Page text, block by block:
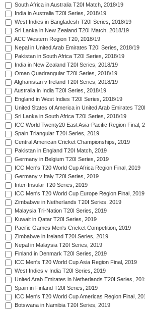
South Africa in Australia T20I Match, 2018/19
India in Australia T20I Series, 2018/19
West Indies in Bangladesh T20I Series, 2018/19
Sri Lanka in New Zealand T20I Match, 2018/19
ACC Western Region T20, 2018/19
Nepal in United Arab Emirates T20I Series, 2018/19
Pakistan in South Africa T20I Series, 2018/19
India in New Zealand T20I Series, 2018/19
Oman Quadrangular T20I Series, 2018/19
Afghanistan v Ireland T20I Series, 2018/19
Australia in India T20I Series, 2018/19
England in West Indies T20I Series, 2018/19
United States of America in United Arab Emirates
Sri Lanka in South Africa T20I Series, 2018/19
ICC World Twenty20 East Asia-Pacific Region Final,
Spain Triangular T20I Series, 2019
Central American Cricket Championships, 2019
Pakistan in England T20I Match, 2019
Germany in Belgium T20I Series, 2019
ICC Men's T20 World Cup Africa Region Final, 2019
Germany v Italy T20I Series, 2019
Inter-Insular T20 Series, 2019
ICC Men's T20 World Cup Europe Region Final, 2019
Zimbabwe in Netherlands T20I Series, 2019
Malaysia Tri-Nation T20I Series, 2019
Kuwait in Qatar T20I Series, 2019
Pacific Games Men's Cricket Competition, 2019
Zimbabwe in Ireland T20I Series, 2019
Nepal in Malaysia T20I Series, 2019
Finland in Denmark T20I Series, 2019
ICC Men's T20 World Cup Asia Region Final, 2019
West Indies v India T20I Series, 2019
United Arab Emirates in Netherlands T20I Series,
Spain in Finland T20I Series, 2019
ICC Men's T20 World Cup Americas Region Final,
Botswana in Namibia T20I Series, 2019